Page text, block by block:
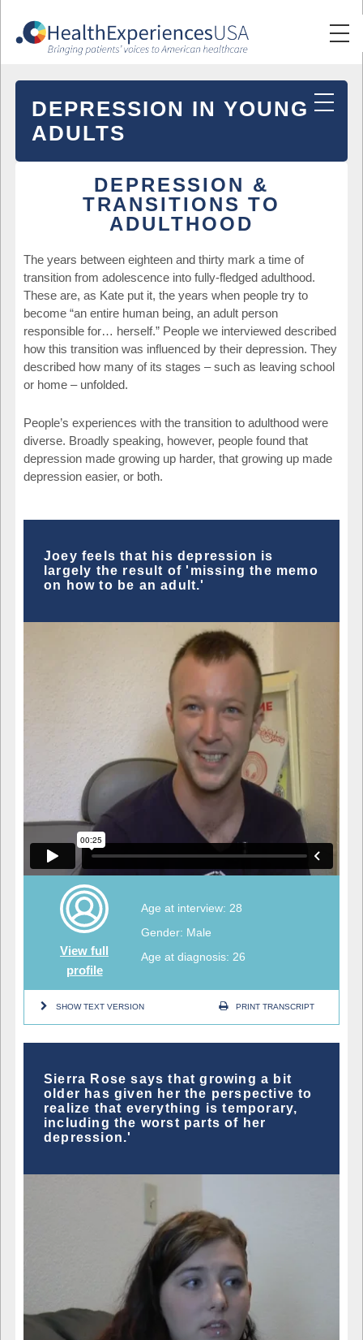
DEPRESSION IN YOUNG
ADULTS
DEPRESSION &
TRANSITIONS TO
ADULTHOOD
The years between eighteen and thirty mark a time of
transition from adolescence into fully-fledged adulthood.
These are, as Kate put it, the years when people try to
become “an entire human being, an adult person
responsible for… herself.” People we interviewed described
how this transition was influenced by their depression. They
described how many of its stages – such as leaving school
or home – unfolded.
People’s experiences with the transition to adulthood were
diverse. Broadly speaking, however, people found that
depression made growing up harder, that growing up made
depression easier, or both.
Joey feels that his depression is
largely the result of 'missing the memo
on how to be an adult.'
View full
profile
Age at interview: 28
Gender: Male
Age at diagnosis: 26
SHOW TEXT VERSION PRINT TRANSCRIPT
Sierra Rose says that growing a bit
older has given her the perspective to
realize that everything is temporary,
including the worst parts of her
depression.'